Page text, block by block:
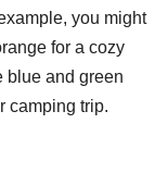
you might
for a cozy
blue and green
camping trip.